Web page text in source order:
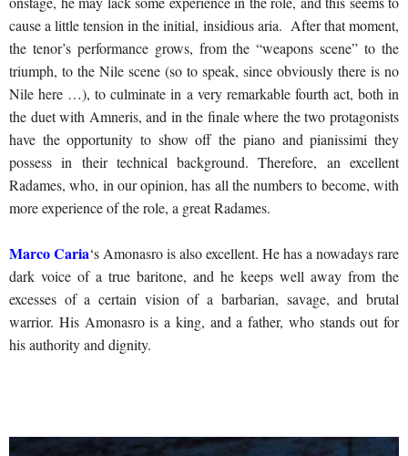
cause a little tension in the initial, insidious aria. After that moment,
the tenor’s performance grows, from the “weapons scene” to the
triumph, to the Nile scene (so to speak, since obviously there is no
Nile here …), to culminate in a very remarkable fourth act, both in
the duet with Amneris, and in the finale where the two protagonists
have the opportunity to show off the piano and pianissimi they
possess in their technical background. Therefore, an excellent
Radames, who, in our opinion, has all the numbers to become, with
more experience of the role, a great Radames.
Marco Caria‘s Amonasro is also excellent. He has a nowadays rare
dark voice of a true baritone, and he keeps well away from the
excesses of a certain vision of a barbarian, savage, and brutal
warrior. His Amonasro is a king, and a father, who stands out for
his authority and dignity.